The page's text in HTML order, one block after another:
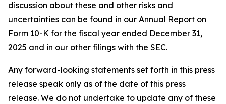
discussion about these and other risks and
uncertainties can be found in our Annual Report on
Form 10-K for the fiscal year ended December 31,
2025 and in our other filings with the SEC.
Any forward-looking statements set forth in this press
release speak only as of the date of this press
release. We do not undertake to update any of these